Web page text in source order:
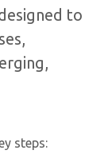
to
steps: